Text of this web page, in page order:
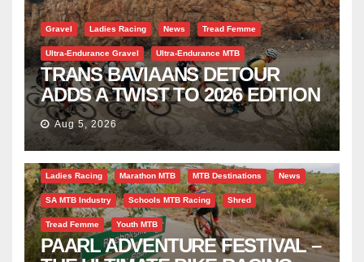
Gravel Ladies Racing News Tread Femme
Ultra-Endurance Gravel Ultra-Endurance MTB
TRANS BAVIAANS DETOUR
ADDS A TWIST TO 2026 EDITION
Aug 5, 2026
Bicycle Tourism EBike Gravel Industry Insight
Ladies Racing Marathon MTB MTB Destinations News
SA MTB Industry Schools MTB Racing Shred
Tread Femme Youth MTB
PAARL ADVENTURE FESTIVAL –